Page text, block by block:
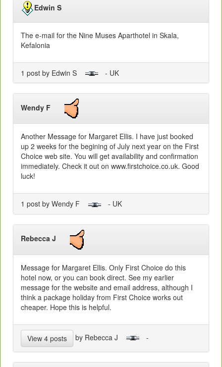
Edwin S
The e-mail for the Nine Muses Aparthotel in Skala,
Kefalonia
1 post by Edwin S - UK
Wendy F
Another Message for Margaret Ellis. I have just booked
up 2 weeks for the begining of July next year on the First
Choice web site. You will get availability and confirmation
immediately. Check it out on www.firstchoice.co.uk. Good
luck!
1 post by Wendy F - UK
Rebecca J
Message for Margaret Ellis. Only First Choice do this
hotel now, or you can book direct. See my earlier
message for the website and email address, although I
think a package holiday from First Choice works out
cheaper. Hope this is helpful.
View 4 posts by Rebecca J -